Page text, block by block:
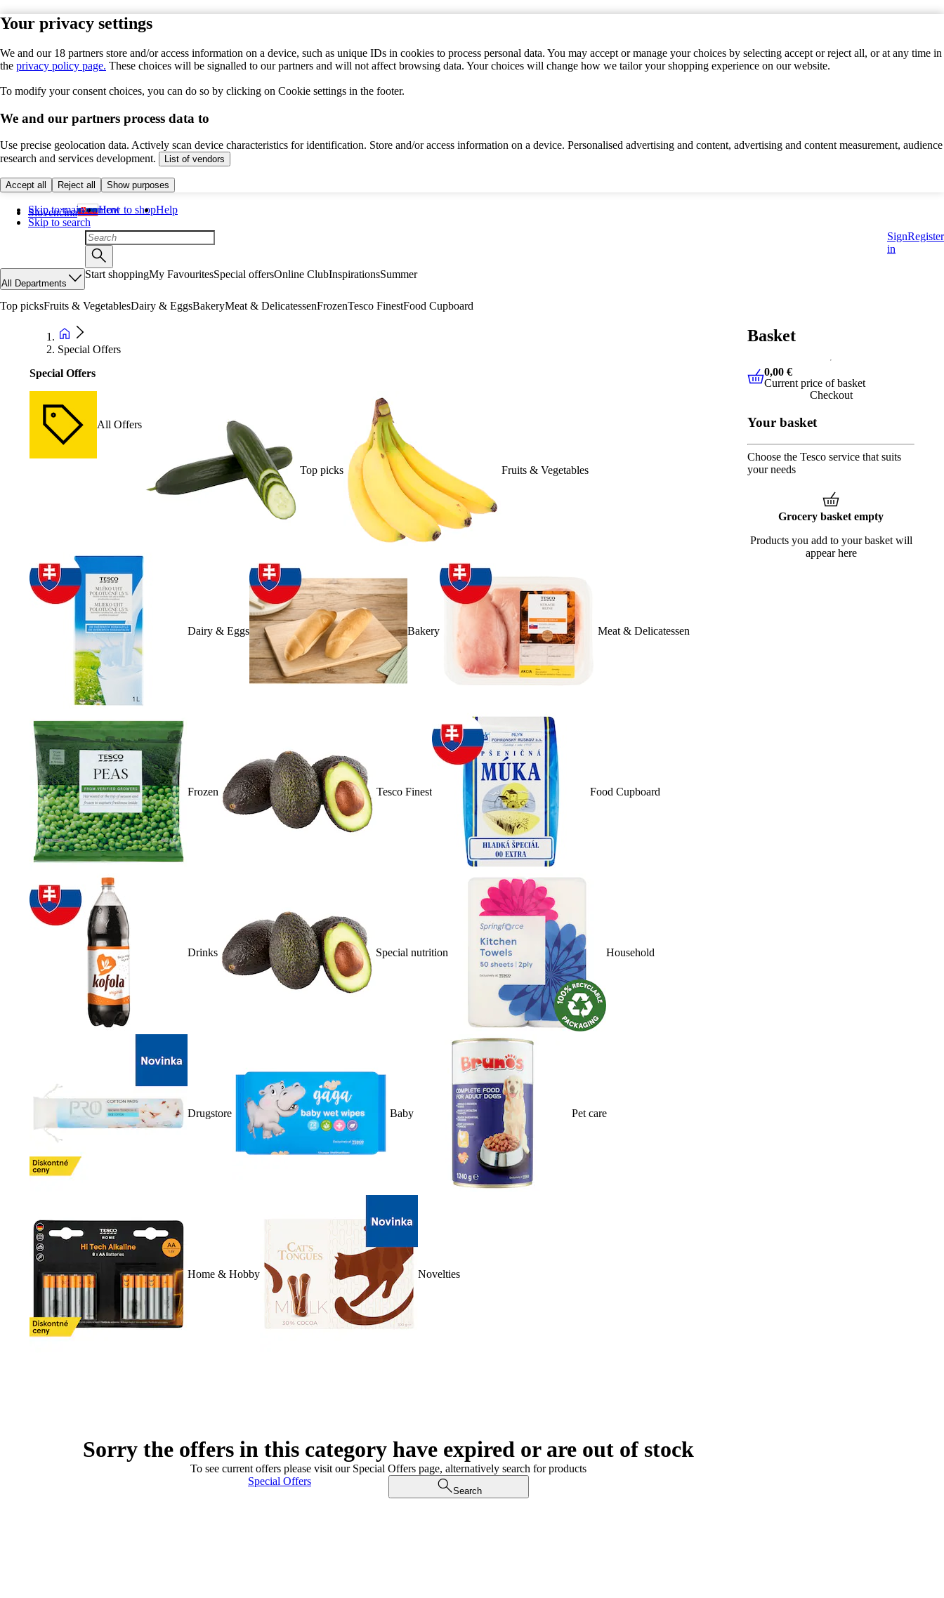
Your privacy settings
We and our 18 partners store and/or access information on a device, such as unique IDs in cookies to process personal data. You may accept or manage your choices by selecting accept or reject all, or at any time in
the privacy policy page. These choices will be signalled to our partners and will not affect browsing data. Your choices will change how we tailor your shopping experience on our website.
To modify your consent choices, you can do so by clicking on Cookie settings in the footer.
We and our partners process data to
Use precise geolocation data. Actively scan device characteristics for identification. Store and/or access information on a device. Personalised advertising and content, advertising and content measurement, audience
research and services development.
List of vendors
Accept all Reject all Show purposes
Skip to main content
Skip to search
Slovenčina How to shopHelp
Sign
in
Register
All Departments
Start shoppingMy FavouritesSpecial offersOnline ClubInspirationsSummer
Top picksFruits & VegetablesDairy & EggsBakeryMeat & DelicatessenFrozenTesco FinestFood Cupboard
Special Offers
Special Offers
All Offers
Top picks Fruits & Vegetables
Dairy & Eggs Bakery Meat & Delicatessen
Frozen Tesco Finest Food Cupboard
Drinks Special nutrition Household
Drugstore Baby Pet care
Home & Hobby Novelties
Sorry the offers in this category have expired or are out of stock
To see current offers please visit our Special Offers page, alternatively search for products
Special Offers
Search
Basket
0,00 € Current price of basket
0,00 €
Current price of basket
Checkout
Your basket
Choose the Tesco service that suits
your needs
Grocery basket empty
Products you add to your basket will
appear here